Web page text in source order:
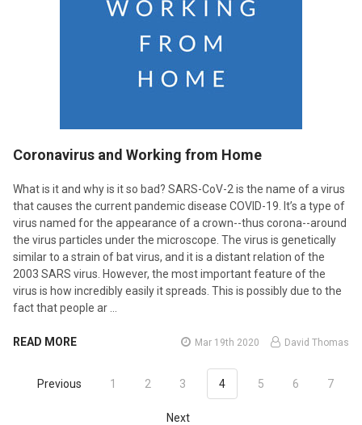
​Coronavirus and Working from Home
What is it and why is it so bad? SARS-CoV-2 is the name of a virus
that causes the current pandemic disease COVID-19. It’s a type of
virus named for the appearance of a crown--thus corona--around
the virus particles under the microscope. The virus is genetically
similar to a strain of bat virus, and it is a distant relation of the
2003 SARS virus. However, the most important feature of the
virus is how incredibly easily it spreads. This is possibly due to the
fact that people ar …
READ MORE Mar 19th 2020 David Thomas
Previous 1 2 3 4 5 6 7
Next